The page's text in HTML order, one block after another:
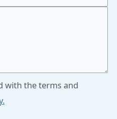
with the terms and